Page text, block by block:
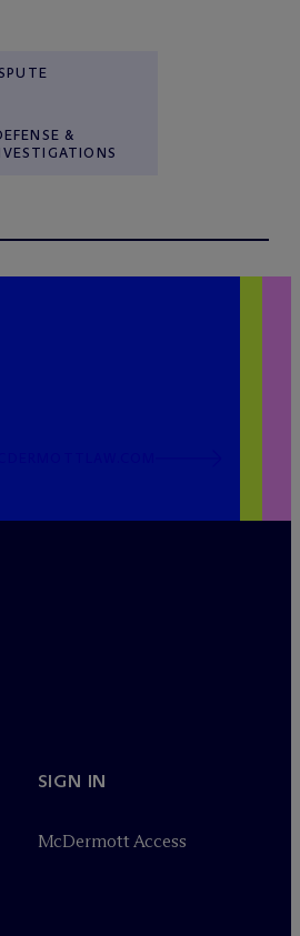
&
SIGN IN
McDermott Access